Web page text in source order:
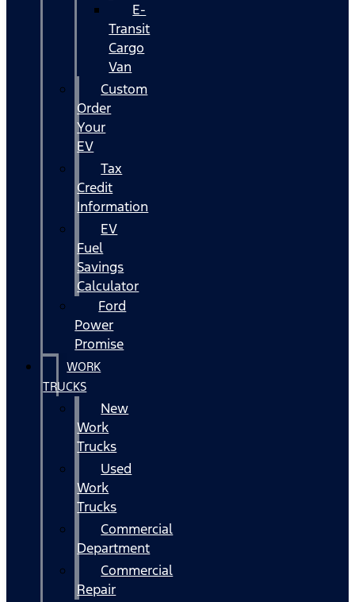
E-
Transit
Cargo
Van
Custom
Order
Your
EV
Tax
Credit
Information
EV
Fuel
Savings
Calculator
Ford
Power
Promise
WORK
TRUCKS
New
Work
Trucks
Used
Work
Trucks
Commercial
Department
Commercial
Repair